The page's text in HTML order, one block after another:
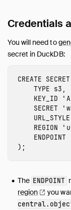
Extensions
Quack
Overview
Data
Database
File Formats
Meta
HTTP
S3
S3
Credentials
You will need to
secret in DuckDB:
CREATE SECRET
TYPE s3 ,
KEY_ID
'
SECRET
'
URL_STYLE
REGION
'
ENDPOINT
);
The ENDPOINT
region
you